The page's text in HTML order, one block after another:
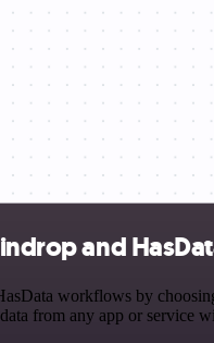
and
workflows by
from any app or service